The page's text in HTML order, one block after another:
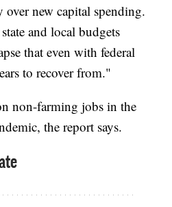
new capital spending.
and local budgets
that even with federal
to recover from."
non-farming jobs in the
the report says.